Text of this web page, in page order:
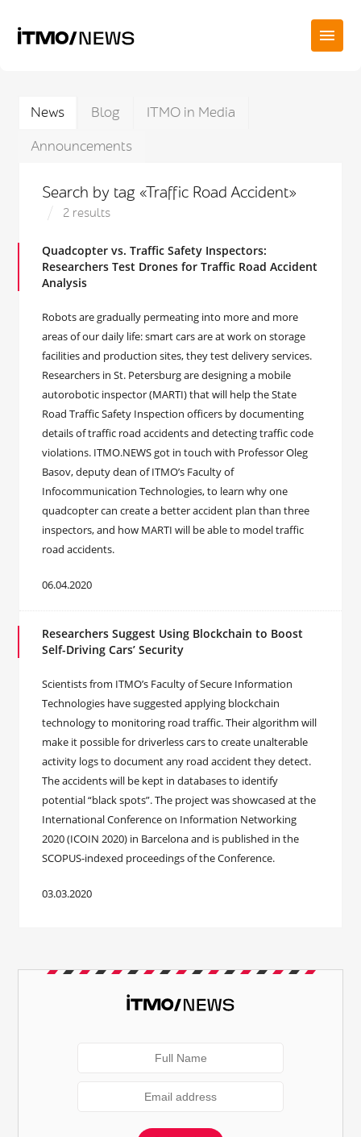
News Blog
ITMO in Media
Announcements
Search by tag «Traffic Road Accident»
2 results
Quadcopter vs. Traffic Safety Inspectors:
Researchers Test Drones for Traffic Road Accident
Analysis
Robots are gradually permeating into more and more
areas of our daily life: smart cars are at work on storage
facilities and production sites, they test delivery services.
Researchers in St. Petersburg are designing a mobile
autorobotic inspector (MARTI) that will help the State
Road Traffic Safety Inspection officers by documenting
details of traffic road accidents and detecting traffic code
violations. ITMO.NEWS got in touch with Professor Oleg
Basov, deputy dean of ITMO’s Faculty of
Infocommunication Technologies, to learn why one
quadcopter can create a better accident plan than three
inspectors, and how MARTI will be able to model traffic
road accidents.
06.04.2020
Researchers Suggest Using Blockchain to Boost
Self-Driving Cars’ Security
Scientists from ITMO’s Faculty of Secure Information
Technologies have suggested applying blockchain
technology to monitoring road traffic. Their algorithm will
make it possible for driverless cars to create unalterable
activity logs to document any road accident they detect.
The accidents will be kept in databases to identify
potential “black spots”. The project was showcased at the
International Conference on Information Networking
2020 (ICOIN 2020) in Barcelona and is published in the
SCOPUS-indexed proceedings of the Conference.
03.03.2020